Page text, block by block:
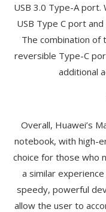
USB 3.0 Type-A port.
USB Type C port
The combination of
reversible Type-C
additional
Overall, Huawei’s
notebook, with high-
choice for those who
a similar
speedy, powerful
allow the user to